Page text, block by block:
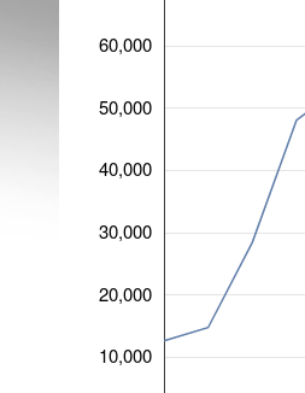
10,000
20,000
30,000
40,000
50,000
60,000